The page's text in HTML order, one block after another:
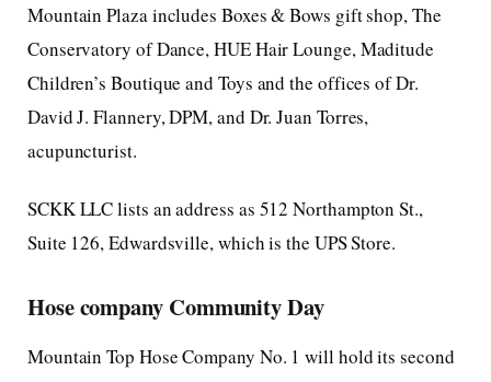
Mountain Plaza includes Boxes & Bows gift shop, The
Conservatory of Dance, HUE Hair Lounge, Maditude
Children’s Boutique and Toys and the offices of Dr.
David J. Flannery, DPM, and Dr. Juan Torres,
acupuncturist.
SCKK LLC lists an address as 512 Northampton St.,
Suite 126, Edwardsville, which is the UPS Store.
Hose company Community Day
Mountain Top Hose Company No. 1 will hold its second